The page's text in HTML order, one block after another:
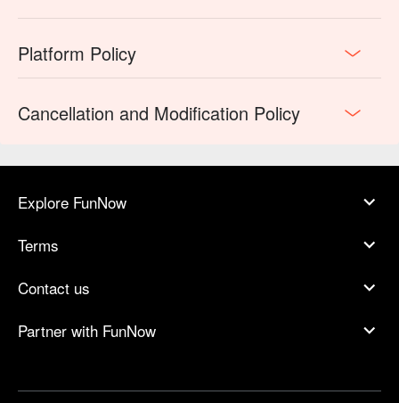
Platform Policy
Cancellation and Modification Policy
Explore FunNow
Terms
Contact us
Partner with FunNow